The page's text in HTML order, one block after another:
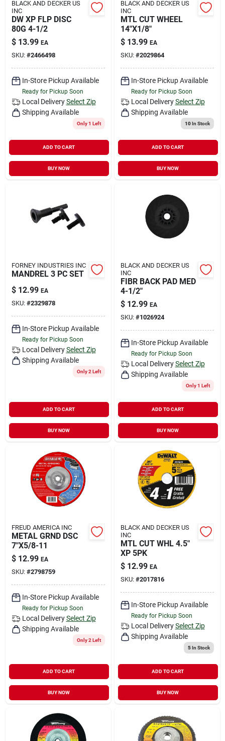
BLACK AND DECKER US
INC
DW XP FLP DISC
80G 4-1/2
$ 13.99 EA
SKU: #2466498
In-Store Pickup Available
Ready for Pickup Soon
Local Delivery Select Zip
Shipping Available
Only 1 Left
ADD TO CART
BUY NOW
BLACK AND DECKER US
INC
MTL CUT WHEEL
14"X1/8"
$ 13.99 EA
SKU: #2029864
In-Store Pickup Available
Ready for Pickup Soon
Local Delivery Select Zip
Shipping Available
10In Stock
ADD TO CART
BUY NOW
FORNEY INDUSTRIES INC
MANDREL 3 PC SET
$ 12.99 EA
SKU: #2329878
In-Store Pickup Available
Ready for Pickup Soon
Local Delivery Select Zip
Shipping Available
Only 2 Left
ADD TO CART
BUY NOW
BLACK AND DECKER US
INC
FIBR BACK PAD MED
4-1/2"
$ 12.99 EA
SKU: #1026924
In-Store Pickup Available
Ready for Pickup Soon
Local Delivery Select Zip
Shipping Available
Only 1 Left
ADD TO CART
BUY NOW
FREUD AMERICA INC
METAL GRND DSC
7"X5/8-11
$ 12.99 EA
SKU: #2798759
In-Store Pickup Available
Ready for Pickup Soon
Local Delivery Select Zip
Shipping Available
Only 2 Left
ADD TO CART
BUY NOW
BLACK AND DECKER US
INC
MTL CUT WHL 4.5"
XP 5PK
$ 12.99 EA
SKU: #2017816
In-Store Pickup Available
Ready for Pickup Soon
Local Delivery Select Zip
Shipping Available
5In Stock
ADD TO CART
BUY NOW